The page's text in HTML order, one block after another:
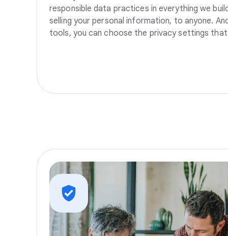
responsible data practices in everything we
selling your personal information, to anyone.
tools, you can choose the privacy settings